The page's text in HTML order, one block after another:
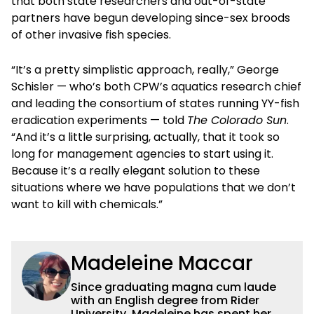
partners have begun developing since-sex broods
of other invasive fish species.
“It’s a pretty simplistic approach, really,” George
Schisler — who’s both CPW’s aquatics research chief
and leading the consortium of states running YY-fish
eradication experiments — told The Colorado Sun.
“And it’s a little surprising, actually, that it took so
long for management agencies to start using it.
Because it’s a really elegant solution to these
situations where we have populations that we don’t
want to kill with chemicals.”
Madeleine Maccar
Since graduating magna cum laude
with an English degree from Rider